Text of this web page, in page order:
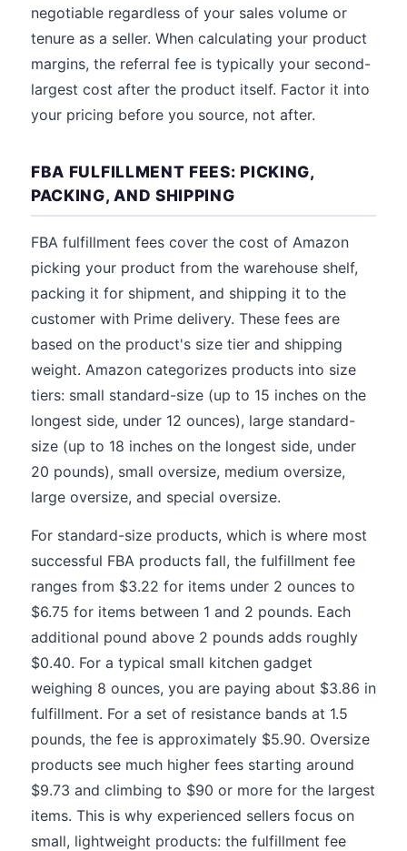
negotiable regardless of your sales volume or
tenure as a seller. When calculating your product
margins, the referral fee is typically your second-
largest cost after the product itself. Factor it into
your pricing before you source, not after.
FBA FULFILLMENT FEES: PICKING,
PACKING, AND SHIPPING
FBA fulfillment fees cover the cost of Amazon
picking your product from the warehouse shelf,
packing it for shipment, and shipping it to the
customer with Prime delivery. These fees are
based on the product's size tier and shipping
weight. Amazon categorizes products into size
tiers: small standard-size (up to 15 inches on the
longest side, under 12 ounces), large standard-
size (up to 18 inches on the longest side, under
20 pounds), small oversize, medium oversize,
large oversize, and special oversize.
For standard-size products, which is where most
successful FBA products fall, the fulfillment fee
ranges from $3.22 for items under 2 ounces to
$6.75 for items between 1 and 2 pounds. Each
additional pound above 2 pounds adds roughly
$0.40. For a typical small kitchen gadget
weighing 8 ounces, you are paying about $3.86 in
fulfillment. For a set of resistance bands at 1.5
pounds, the fee is approximately $5.90. Oversize
products see much higher fees starting around
$9.73 and climbing to $90 or more for the largest
items. This is why experienced sellers focus on
small, lightweight products: the fulfillment fee